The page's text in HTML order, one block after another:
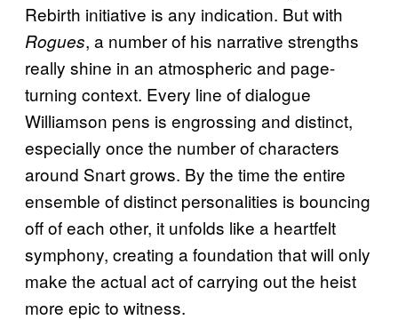
Rebirth initiative is any indication. But with
Rogues, a number of his narrative strengths
really shine in an atmospheric and page-
turning context. Every line of dialogue
Williamson pens is engrossing and distinct,
especially once the number of characters
around Snart grows. By the time the entire
ensemble of distinct personalities is bouncing
off of each other, it unfolds like a heartfelt
symphony, creating a foundation that will only
make the actual act of carrying out the heist
more epic to witness.